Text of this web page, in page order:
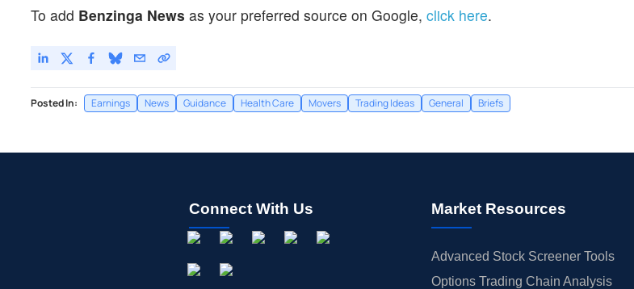
To add Benzinga News as your preferred source on Google, click here.
Posted In: Earnings News Guidance Health Care Movers Trading Ideas General Briefs
Connect With Us Market Resources
Advanced Stock Screener Tools
Options Trading Chain Analysis